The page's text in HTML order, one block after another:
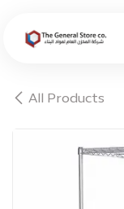
All Products